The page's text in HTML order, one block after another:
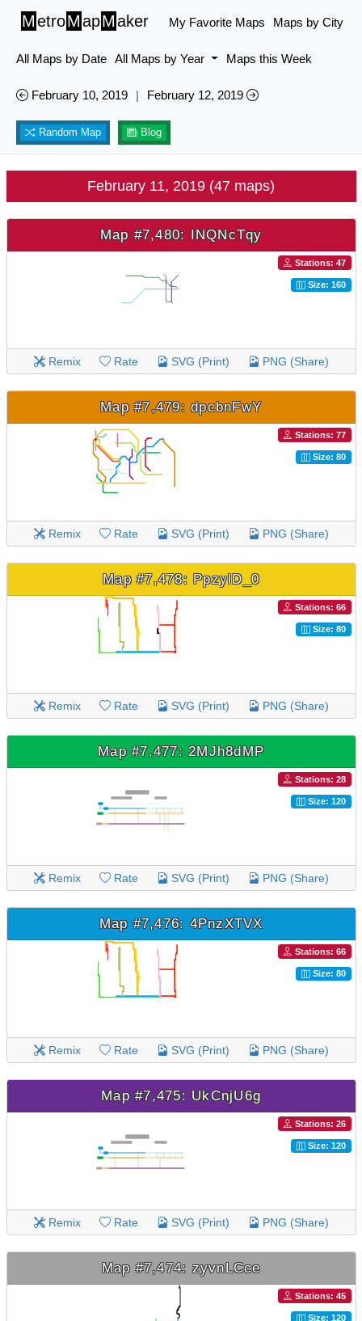
MetroMapMaker My Favorite Maps Maps by City
All Maps by Date All Maps by Year Maps this Week
February 10, 2019 | February 12, 2019
Random Map Blog
February 11, 2019 (47 maps)
Map #7,480: INQNcTqy
Stations: 47
Size: 160
Remix Rate SVG (Print) PNG (Share)
Map #7,479: dpcbnFwY
Stations: 77
Size: 80
Remix Rate SVG (Print) PNG (Share)
Map #7,478: PpzylD_0
Stations: 66
Size: 80
Remix Rate SVG (Print) PNG (Share)
Map #7,477: 2MJh8dMP
Stations: 28
Size: 120
Remix Rate SVG (Print) PNG (Share)
Map #7,476: 4PnzXTVX
Stations: 66
Size: 80
Remix Rate SVG (Print) PNG (Share)
Map #7,475: UkCnjU6g
Stations: 26
Size: 120
Remix Rate SVG (Print) PNG (Share)
Map #7,474: zyvnLCce
Stations: 45
Size: 120